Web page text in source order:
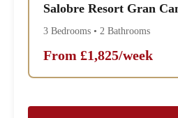
Salobre Resort Gran
3 Bedrooms • 2 Bathrooms
From £1,825/week